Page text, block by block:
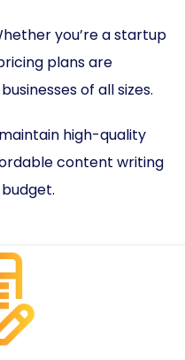
you’re a startup
plans are
of all sizes.
high-quality
content writing